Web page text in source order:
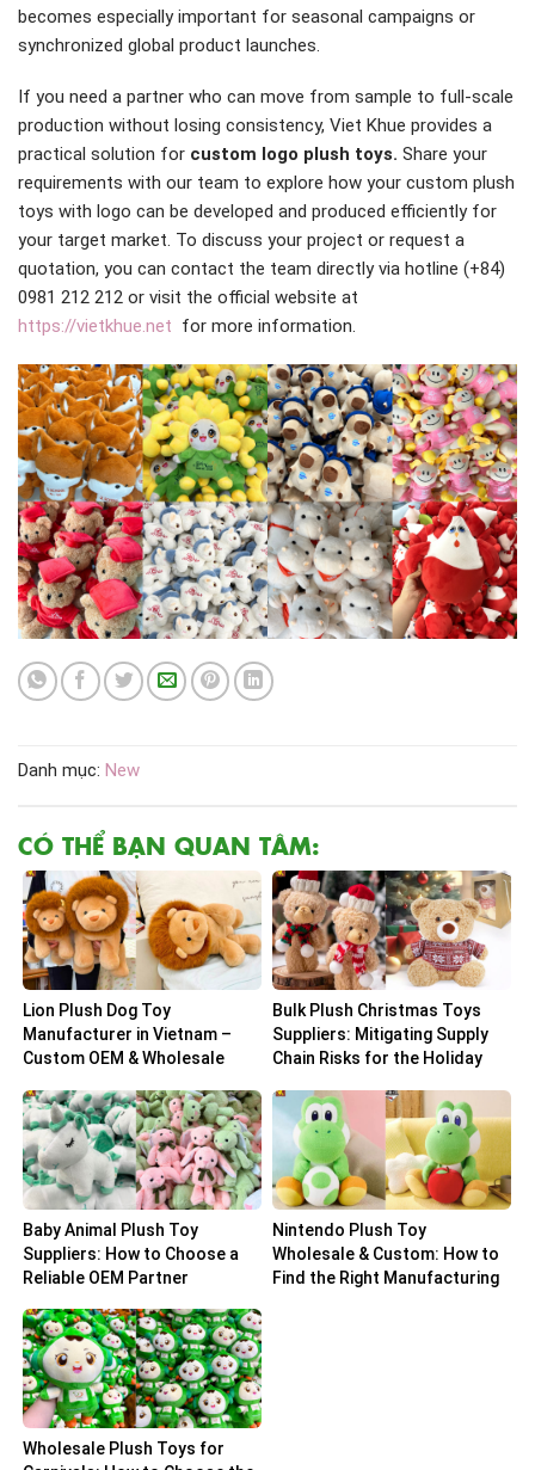
becomes especially important for seasonal campaigns or
synchronized global product launches.
If you need a partner who can move from sample to full-scale
production without losing consistency, Viet Khue provides a
practical solution for custom logo plush toys. Share your
requirements with our team to explore how your custom plush
toys with logo can be developed and produced efficiently for
your target market. To discuss your project or request a
quotation, you can contact the team directly via hotline (+84)
0981 212 212 or visit the official website at
https://vietkhue.net for more information.
Danh mục: New
CÓ THỂ BẠN QUAN TÂM:
Lion Plush Dog Toy
Manufacturer in Vietnam –
Custom OEM & Wholesale
Bulk Plush Christmas Toys
Suppliers: Mitigating Supply
Chain Risks for the Holiday
Baby Animal Plush Toy
Suppliers: How to Choose a
Reliable OEM Partner
Nintendo Plush Toy
Wholesale & Custom: How to
Find the Right Manufacturing
Wholesale Plush Toys for